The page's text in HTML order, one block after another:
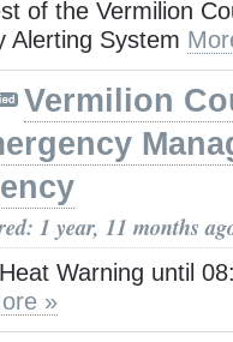
of the Vermilion
Alerting System
Vermilion
1 year, 11 months
Warning until
»